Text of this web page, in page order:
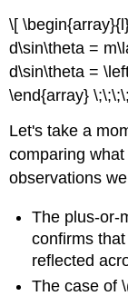
\[
d\sin\theta =
d\sin\theta =
\end{array}
Let's take a
comparing
observations
The plus-or-
confirms
reflected
The case of